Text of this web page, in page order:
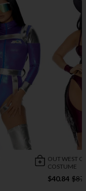
OUT WEST
COSTUME
$40.84 $87